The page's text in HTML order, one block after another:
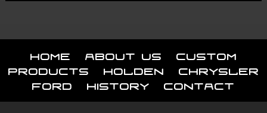
Home About Us
Custom
Products
Holden
Chrysler
Ford
History Contact